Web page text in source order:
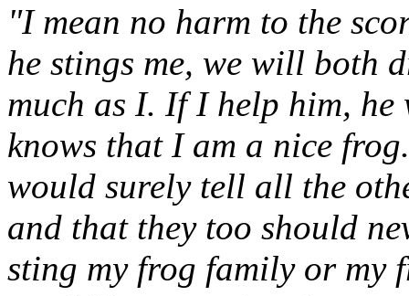
"I mean no harm to the
he stings me, we will both
much as I. If I help him, he
knows that I am a nice
would surely tell all the
and that they too should
sting my frog family or my